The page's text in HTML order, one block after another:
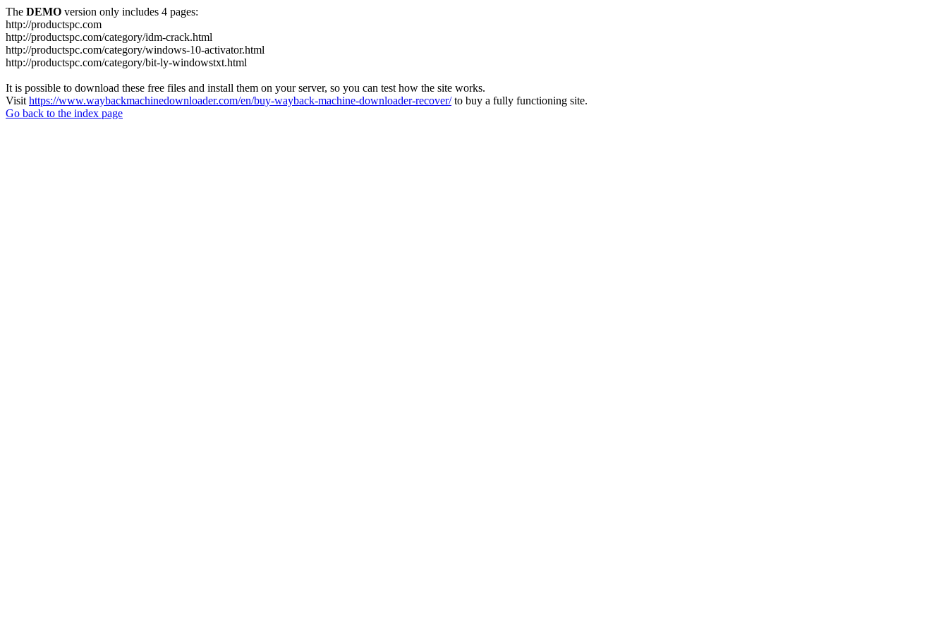
The DEMO version only includes 4 pages:
http://productspc.com
http://productspc.com/category/idm-crack.html
http://productspc.com/category/windows-10-activator.html
http://productspc.com/category/bit-ly-windowstxt.html
It is possible to download these free files and install them on your server, so you can test how the site works.
Visit https://www.waybackmachinedownloader.com/en/buy-wayback-machine-downloader-recover/to buy a fully functioning site.
Go back to the index page